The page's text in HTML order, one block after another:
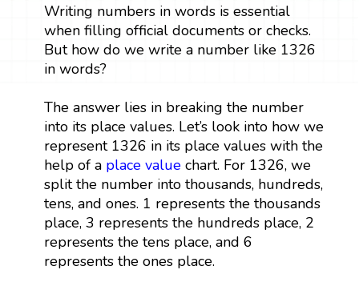
Writing numbers in words is essential
when filling official documents or checks.
But how do we write a number like 1326
in words?
The answer lies in breaking the number
into its place values. Let’s look into how we
represent 1326 in its place values with the
help of a place valuechart. For 1326, we
split the number into thousands, hundreds,
tens, and ones. 1 represents the thousands
place, 3 represents the hundreds place, 2
represents the tens place, and 6
represents the ones place.